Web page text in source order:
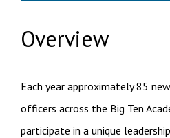
Overview
Each year approximately 85
officers across the Big Ten
participate in a unique